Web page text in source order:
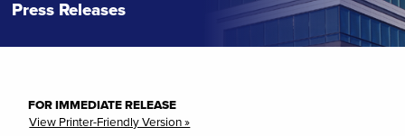
Press Releases
FOR IMMEDIATE RELEASE
View Printer-Friendly Version »